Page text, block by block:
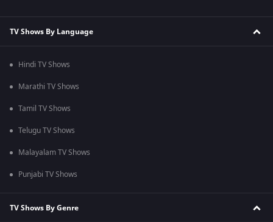
TV Shows By Language
Hindi TV Shows
Marathi TV Shows
Tamil TV Shows
Telugu TV Shows
Malayalam TV Shows
Punjabi TV Shows
TV Shows By Genre